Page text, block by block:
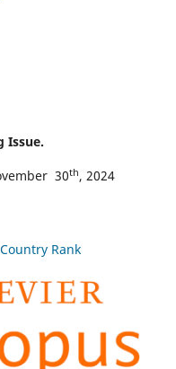
Issue.
30th, 2024